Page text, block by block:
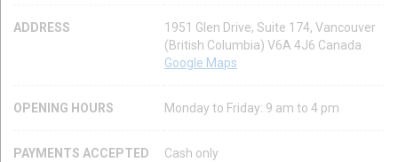
ADDRESS
1951 Glen Drive, Suite 174, Vancouver
(British Columbia) V6A 4J6 Canada
Google Maps
OPENING HOURS Monday to Friday: 9 am to 4 pm
PAYMENTS ACCEPTED Cash only